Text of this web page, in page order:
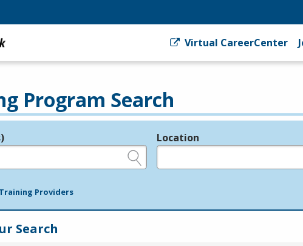
Virtual CareerCenter
Program Search
Location
Providers
Search